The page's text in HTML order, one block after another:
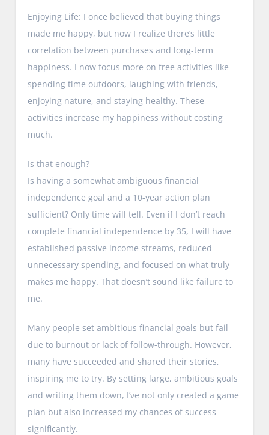
Enjoying Life: I once believed that buying things
made me happy, but now I realize there’s little
correlation between purchases and long-term
happiness. I now focus more on free activities like
spending time outdoors, laughing with friends,
enjoying nature, and staying healthy. These
activities increase my happiness without costing
much.
Is that enough?
Is having a somewhat ambiguous financial
independence goal and a 10-year action plan
sufficient? Only time will tell. Even if I don’t reach
complete financial independence by 35, I will have
established passive income streams, reduced
unnecessary spending, and focused on what truly
makes me happy. That doesn’t sound like failure to
me.
Many people set ambitious financial goals but fail
due to burnout or lack of follow-through. However,
many have succeeded and shared their stories,
inspiring me to try. By setting large, ambitious goals
and writing them down, I’ve not only created a game
plan but also increased my chances of success
significantly.